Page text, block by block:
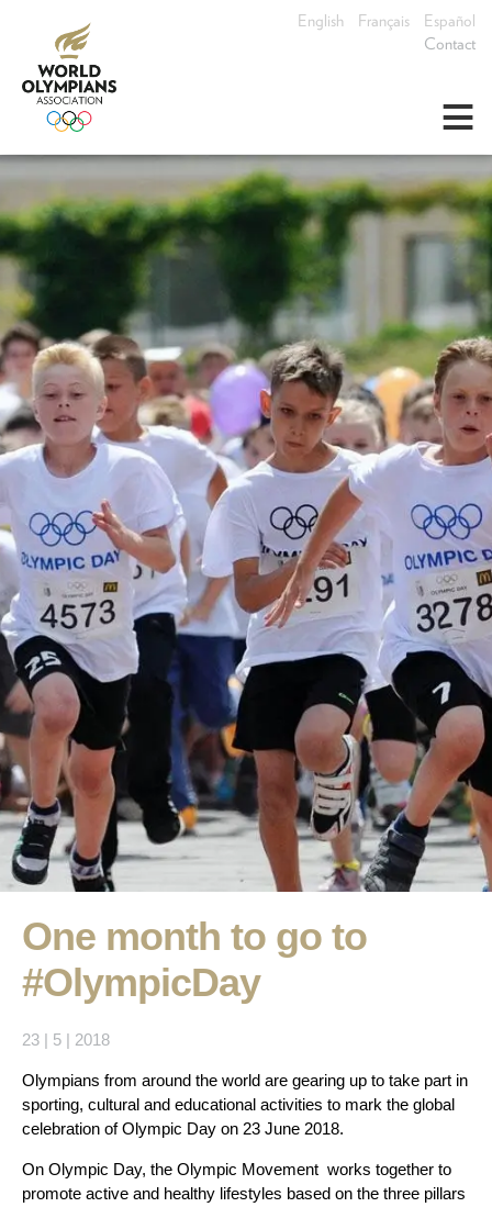
Contact
English Français Español
≡
One month to go to
#OlympicDay
23 | 5 | 2018
Olympians from around the world are gearing up to take part in
sporting, cultural and educational activities to mark the global
celebration of Olympic Day on 23 June 2018.
On Olympic Day, the Olympic Movement works together to
promote active and healthy lifestyles based on the three pillars